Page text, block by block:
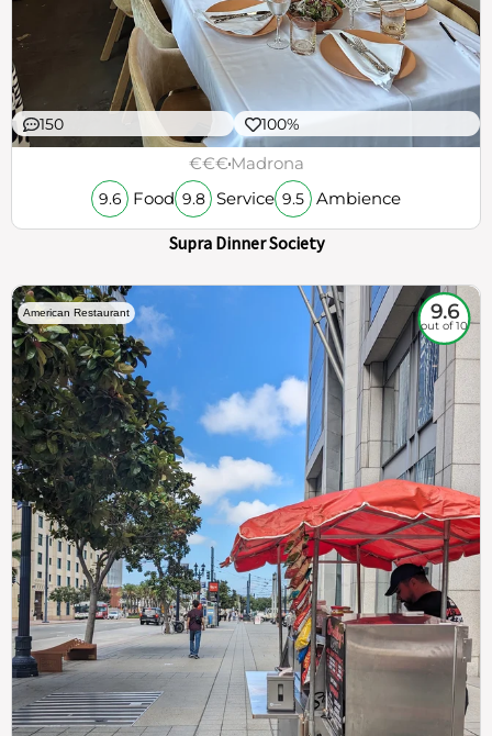
150 100%
€€€Madrona
9.6 Food 9.8 Service 9.5 Ambience
Supra Dinner Society
American Restaurant 9.6
out of 10